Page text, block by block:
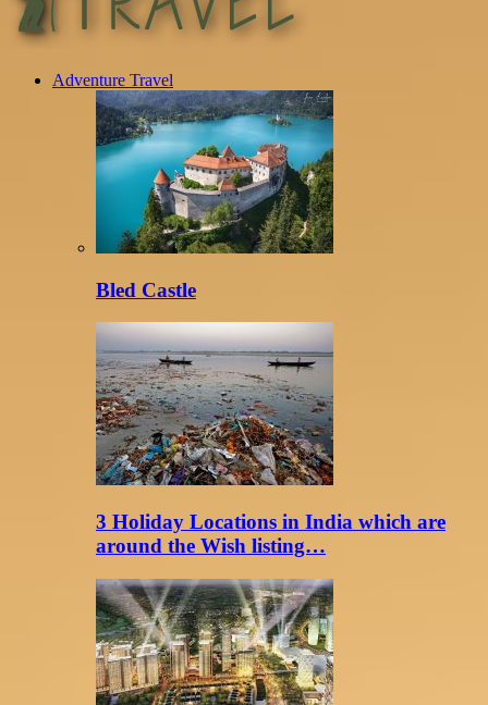
Adventure Travel
Bled Castle
3 Holiday Locations in India which are
around the Wish listing…